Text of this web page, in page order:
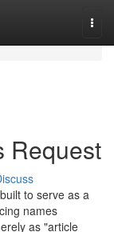
Request
to serve as a
names
as "article